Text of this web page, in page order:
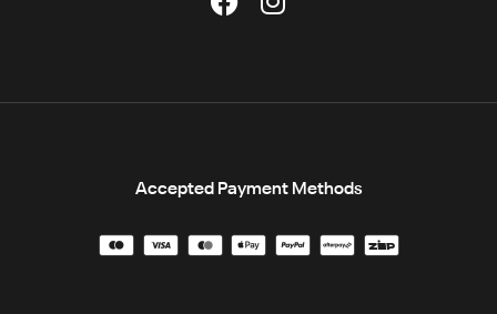
Accepted Payment Methods